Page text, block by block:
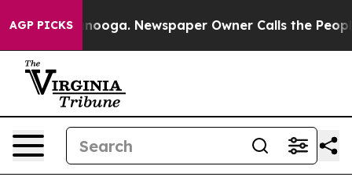
AGP PICKS
Chattanooga. Newspaper Owner Calls the People